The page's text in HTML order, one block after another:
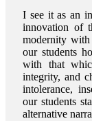
I see it as an
innovation of
modernity
our students
with that
integrity, and
intolerance,
our students
alternative